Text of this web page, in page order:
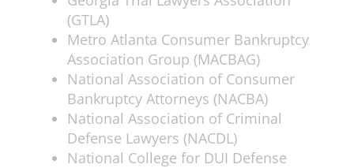
(GTLA)
Metro Atlanta Consumer Bankruptcy
Association Group (MACBAG)
National Association of Consumer
Bankruptcy Attorneys (NACBA)
National Association of Criminal
Defense Lawyers (NACDL)
National College for DUI Defense